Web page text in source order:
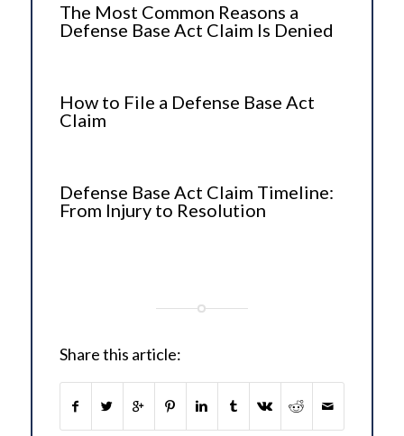
The Most Common Reasons a
Defense Base Act Claim Is Denied
How to File a Defense Base Act
Claim
Defense Base Act Claim Timeline:
From Injury to Resolution
Share this article: